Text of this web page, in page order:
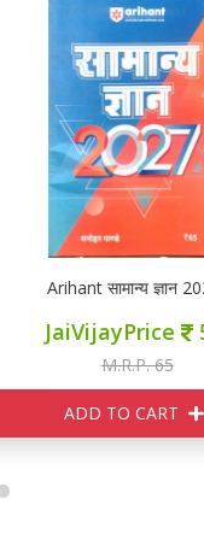
Arihant सामान्य ज्ञान 2027
JaiVijayPrice 50
M.R.P. 65
ADD TO CART